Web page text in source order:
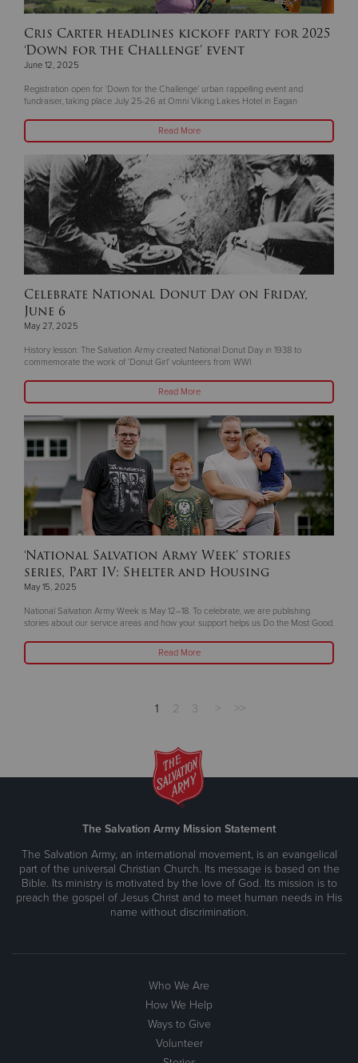
Cris Carter headlines kickoff party for 2025
‘Down for the Challenge’ event
June 12, 2025
Registration open for ‘Down for the Challenge’ urban rappelling event and
fundraiser, taking place July 25-26 at Omni Viking Lakes Hotel in Eagan
Read More
Celebrate National Donut Day on Friday,
June 6
May 27, 2025
History lesson: The Salvation Army created National Donut Day in 1938 to
commemorate the work of ‘Donut Girl’ volunteers from WWI
Read More
‘National Salvation Army Week’ stories
series, Part IV: Shelter and Housing
May 15, 2025
National Salvation Army Week is May 12–18. To celebrate, we are publishing
stories about our service areas and how your support helps us Do the Most Good.
Read More
1 2 3 > >>
The Salvation Army Mission Statement
The Salvation Army, an international movement, is an evangelical
part of the universal Christian Church. Its message is based on the
Bible. Its ministry is motivated by the love of God. Its mission is to
preach the gospel of Jesus Christ and to meet human needs in His
name without discrimination.
Who We Are
How We Help
Ways to Give
Volunteer